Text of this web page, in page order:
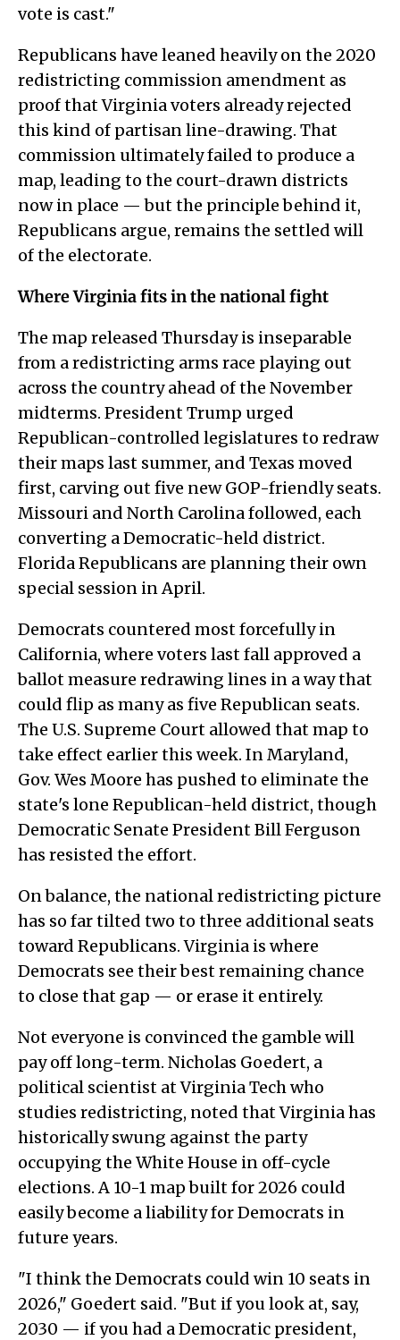
vote is cast."
Republicans have leaned heavily on the 2020
redistricting commission amendment as
proof that Virginia voters already rejected
this kind of partisan line-drawing. That
commission ultimately failed to produce a
map, leading to the court-drawn districts
now in place — but the principle behind it,
Republicans argue, remains the settled will
of the electorate.
Where Virginia fits in the national fight
The map released Thursday is inseparable
from a redistricting arms race playing out
across the country ahead of the November
midterms. President Trump urged
Republican-controlled legislatures to redraw
their maps last summer, and Texas moved
first, carving out five new GOP-friendly seats.
Missouri and North Carolina followed, each
converting a Democratic-held district.
Florida Republicans are planning their own
special session in April.
Democrats countered most forcefully in
California, where voters last fall approved a
ballot measure redrawing lines in a way that
could flip as many as five Republican seats.
The U.S. Supreme Court allowed that map to
take effect earlier this week. In Maryland,
Gov. Wes Moore has pushed to eliminate the
state's lone Republican-held district, though
Democratic Senate President Bill Ferguson
has resisted the effort.
On balance, the national redistricting picture
has so far tilted two to three additional seats
toward Republicans. Virginia is where
Democrats see their best remaining chance
to close that gap — or erase it entirely.
Not everyone is convinced the gamble will
pay off long-term. Nicholas Goedert, a
political scientist at Virginia Tech who
studies redistricting, noted that Virginia has
historically swung against the party
occupying the White House in off-cycle
elections. A 10-1 map built for 2026 could
easily become a liability for Democrats in
future years.
"I think the Democrats could win 10 seats in
2026," Goedert said. "But if you look at, say,
2030 — if you had a Democratic president,